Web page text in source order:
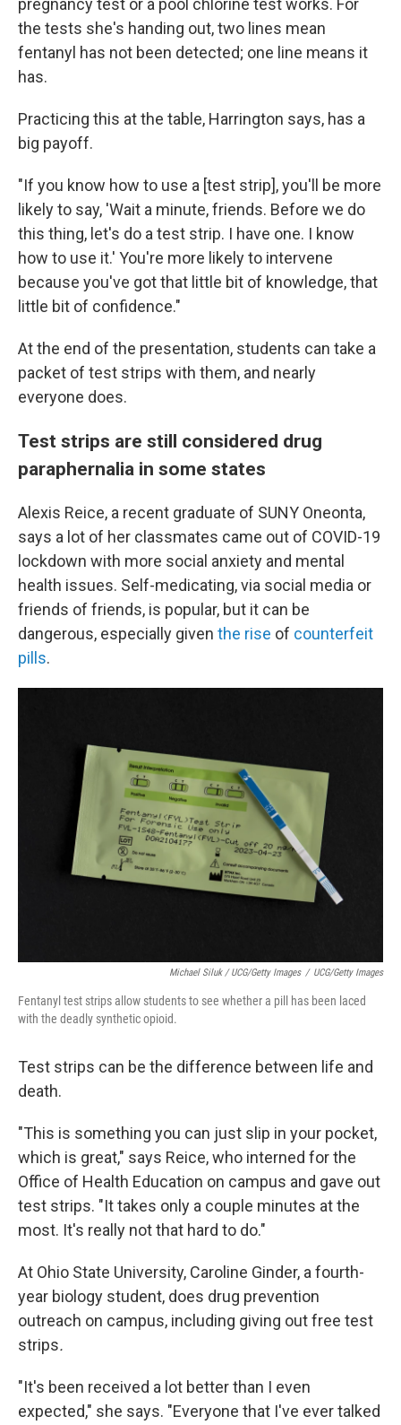
pregnancy test or a pool chlorine test works. For
the tests she's handing out, two lines mean
fentanyl has not been detected; one line means it
has.
Practicing this at the table, Harrington says, has a
big payoff.
"If you know how to use a [test strip], you'll be more
likely to say, 'Wait a minute, friends. Before we do
this thing, let's do a test strip. I have one. I know
how to use it.' You're more likely to intervene
because you've got that little bit of knowledge, that
little bit of confidence."
At the end of the presentation, students can take a
packet of test strips with them, and nearly
everyone does.
Test strips are still considered drug
paraphernalia in some states
Alexis Reice, a recent graduate of SUNY Oneonta,
says a lot of her classmates came out of COVID-19
lockdown with more social anxiety and mental
health issues. Self-medicating, via social media or
friends of friends, is popular, but it can be
dangerous, especially given the rise of counterfeit
pills.
Michael Siluk / UCG/Getty Images / UCG/Getty Images
Fentanyl test strips allow students to see whether a pill has been laced
with the deadly synthetic opioid.
Test strips can be the difference between life and
death.
"This is something you can just slip in your pocket,
which is great," says Reice, who interned for the
Office of Health Education on campus and gave out
test strips. "It takes only a couple minutes at the
most. It's really not that hard to do."
At Ohio State University, Caroline Ginder, a fourth-
year biology student, does drug prevention
outreach on campus, including giving out free test
strips.
"It's been received a lot better than I even
expected," she says. "Everyone that I've ever talked